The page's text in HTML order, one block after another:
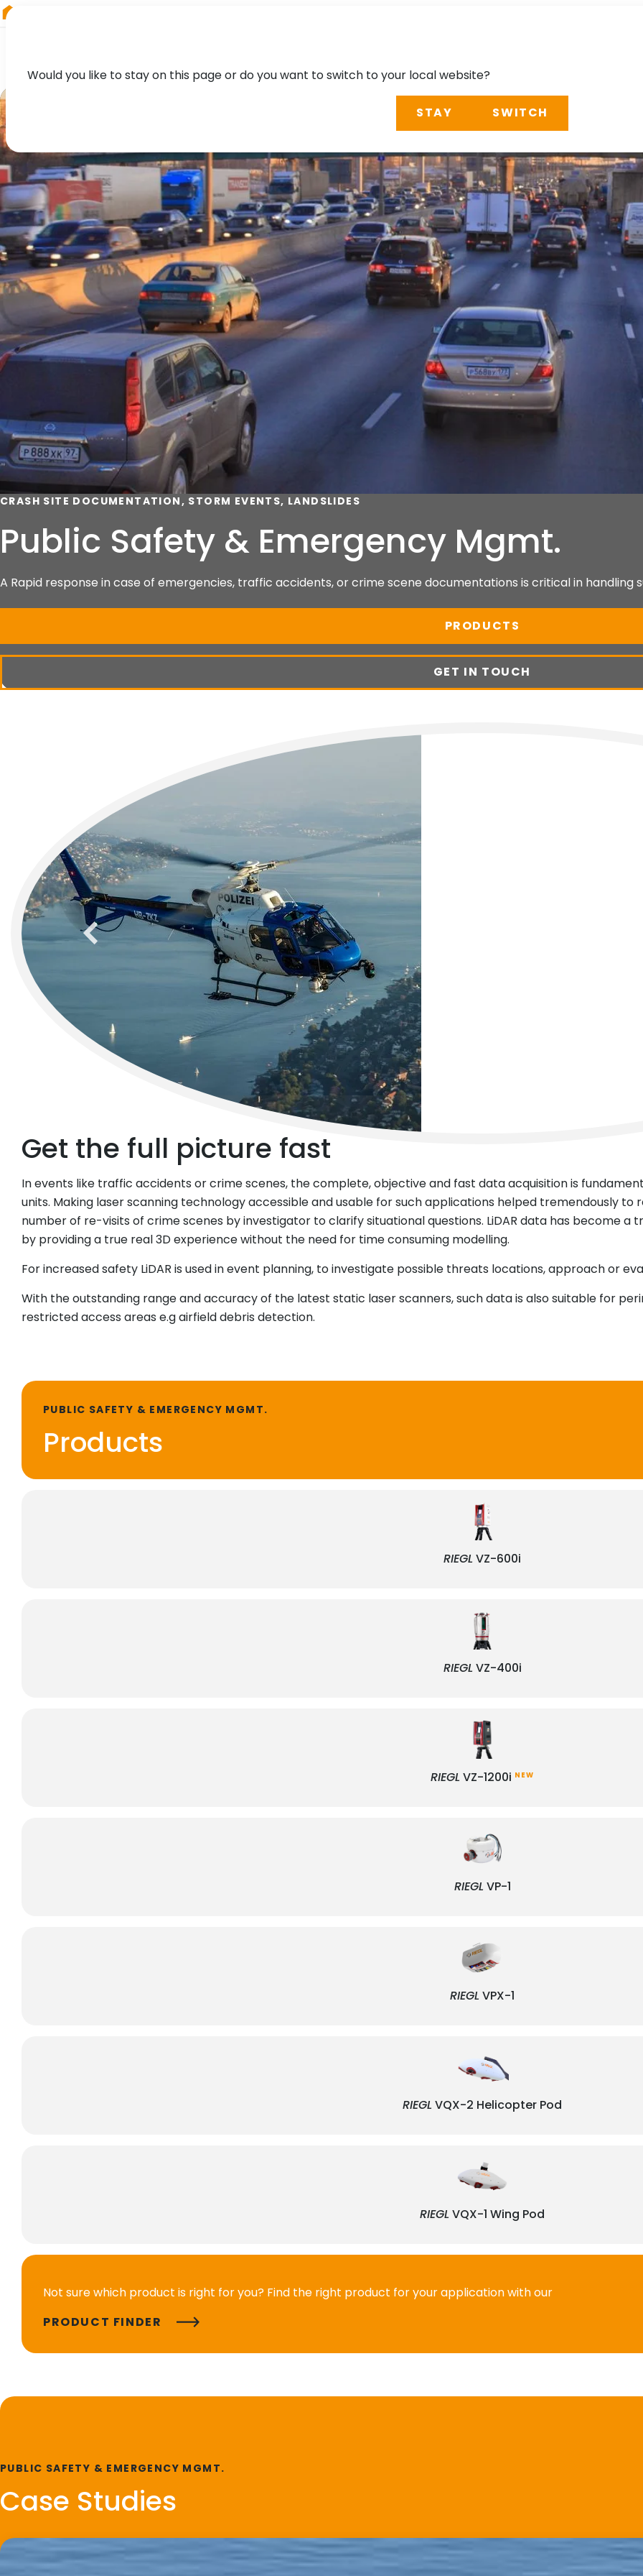
CRASH SITE DOCUMENTATION, STORM EVENTS, LANDSLIDES
Public Safety & Emergency Mgmt.
A Rapid response in case of emergencies, traffic accidents, or crime scene documentations is critical in
PRODUCTS
GET IN TOUCH
previous
Get the full picture fast
In events like traffic accidents or crime scenes, the complete, objective and fast data acquisition is
units. Making laser scanning technology accessible and usable for such applications helped tremendously
number of re-visits of crime scenes by investigator to clarify situational questions. LiDAR data has become a
by providing a true real 3D experience without the need for time consuming modelling.
For increased safety LiDAR is used in event planning, to investigate possible threats locations, approach or
With the outstanding range and accuracy of the latest static laser scanners, such data is also suitable for
restricted access areas e.g airfield debris detection.
PUBLIC SAFETY & EMERGENCY MGMT.
Products
RIEGL VZ-600i
RIEGL VZ-400i
RIEGL VZ-1200i NEW
RIEGL VP-1
RIEGL VPX-1
RIEGL VQX-2 Helicopter Pod
RIEGL VQX-1 Wing Pod
Not sure which product is right for you? Find the right product for your application with our
PRODUCT FINDER
PUBLIC SAFETY & EMERGENCY MGMT.
Case Studies
Would you like to stay on this page or do you want to switch to your local website?
STAY SWITCH